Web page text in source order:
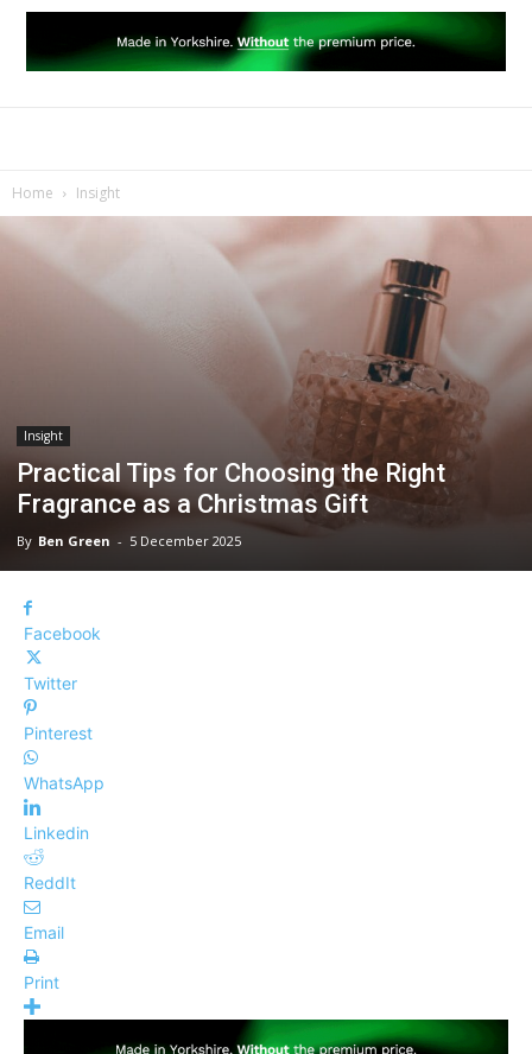
Home Insight
Insight
Practical Tips for Choosing the Right
Fragrance as a Christmas Gift
By Ben Green - 5 December 2025
Facebook
Twitter
Pinterest
WhatsApp
Linkedin
ReddIt
Email
Print